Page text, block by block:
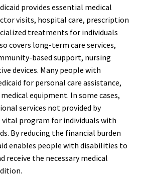
provides essential medical
visits, hospital care, prescription
treatments for individuals
covers long-term care services,
based support, nursing
devices. Many people with
for personal care assistance,
equipment. In some cases,
services not provided by
vital program for individuals with
By reducing the financial burden
enables people with disabilities to
receive the necessary medical